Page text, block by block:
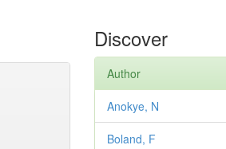
Discover
Author
Anokye, N
Boland, F